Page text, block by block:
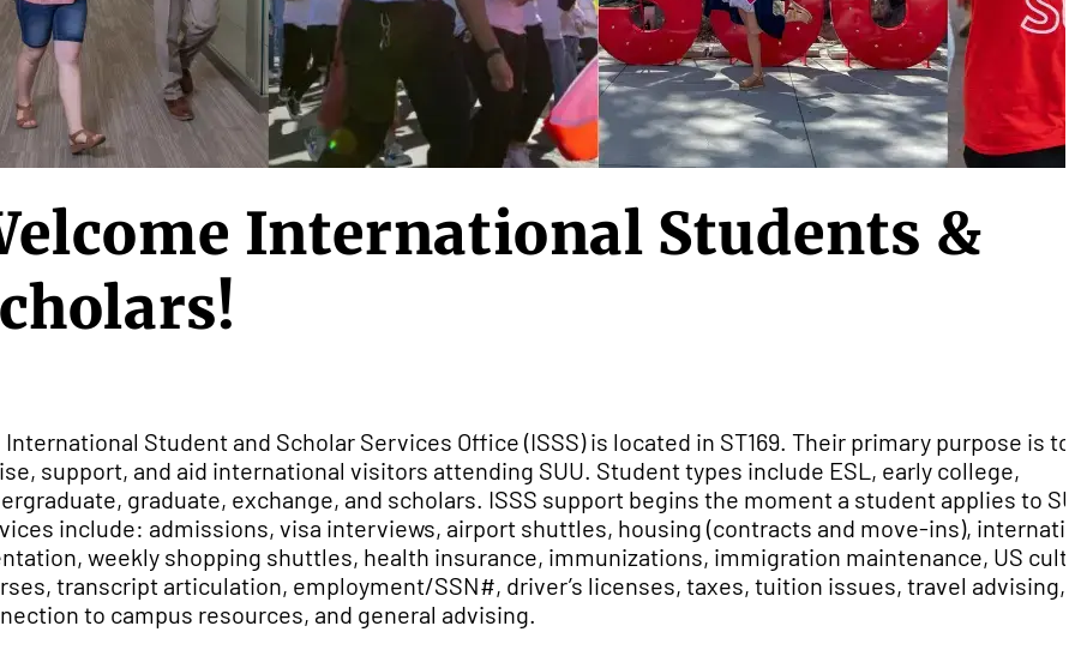
International Students &
International Student and Scholar Services Office (ISSS) is located in ST169. Their primary purpose is to
support, and aid international visitors attending SUU. Student types include ESL, early college,
graduate, exchange, and scholars. ISSS support begins the moment a student applies to
include: admissions, visa interviews, airport shuttles, housing (contracts and move-ins),
weekly shopping shuttles, health insurance, immunizations, immigration maintenance, US
transcript articulation, employment/SSN#, driver’s licenses, taxes, tuition issues, travel advising,
to campus resources, and general advising.